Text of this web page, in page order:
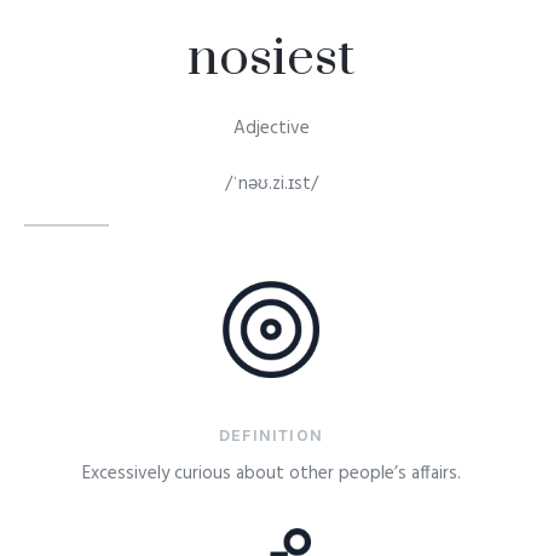
nosiest
Adjective
/ˈnəʊ.zi.ɪst/
DEFINITION
Excessively curious about other people’s affairs.